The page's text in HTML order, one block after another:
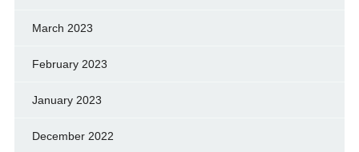
March 2023
February 2023
January 2023
December 2022